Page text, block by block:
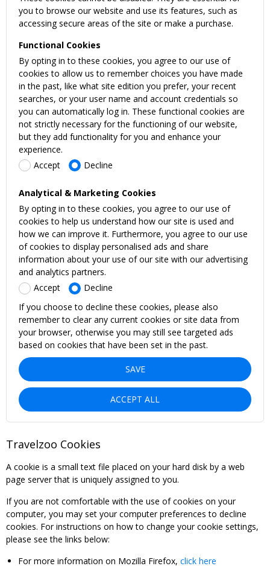
you to browse our website and use its features, such as
accessing secure areas of the site or make a purchase.
Functional Cookies
By opting in to these cookies, you agree to our use of
cookies to allow us to remember choices you have made
in the past, like what site edition you prefer, your recent
searches, or your user name and account credentials so
you can automatically log in. These functional cookies are
not strictly necessary for the functioning of our website,
but they add functionality for you and enhance your
experience.
Accept
Decline
Analytical & Marketing Cookies
By opting in to these cookies, you agree to our use of
cookies to help us understand how our site is used and
how we can improve it. Furthermore, you agree to our use
of cookies to display personalised ads and share
information about your use of our site with our advertising
and analytics partners.
Accept
Decline
If you choose to decline these cookies, please also
remember to clear any current cookies or site data from
your browser, otherwise you may still see targeted ads
based on cookies that have been set in the past.
SAVE
ACCEPT ALL
Travelzoo Cookies
A cookie is a small text file placed on your hard disk by a web
page server that is uniquely assigned to you.
If you are not comfortable with the use of cookies on your
computer, you may set your computer preferences to decline
cookies. For instructions on how to change your cookie settings,
please see the links below:
For more information on Mozilla Firefox, click here